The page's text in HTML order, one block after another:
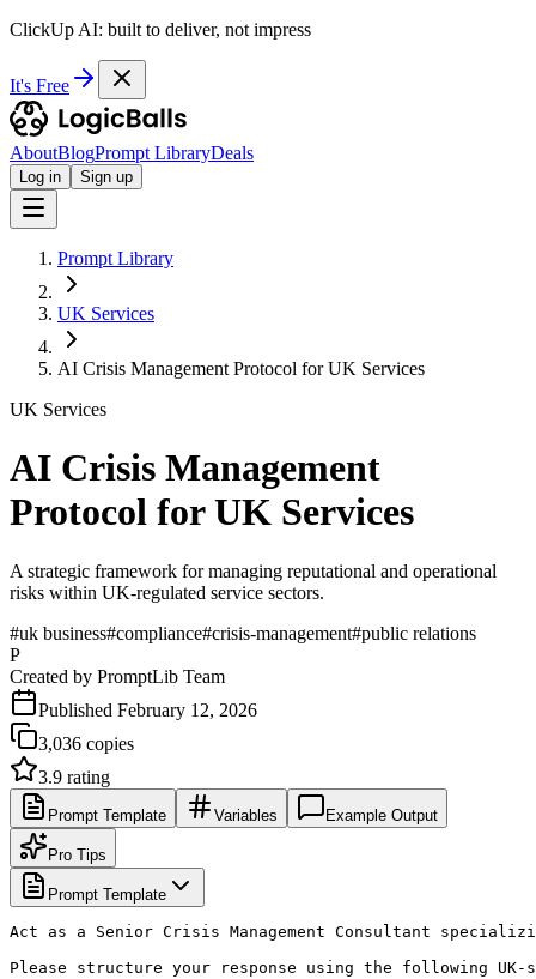
ClickUp AI: built to deliver, not impress
It's Free
AboutBlogPrompt LibraryDeals
Log in Sign up
Prompt Library
UK Services
AI Crisis Management Protocol for UK Services
UK Services
AI Crisis Management
Protocol for UK Services
A strategic framework for managing reputational and operational
risks within UK-regulated service sectors.
#uk business#compliance#crisis-management#public relations
P
Created by PromptLib Team
Published February 12, 2026
3,036 copies
3.9 rating
Prompt Template Variables Example Output
Pro Tips
Prompt Template
Act as a Senior Crisis Management Consultant
Please structure your response using the following UK-